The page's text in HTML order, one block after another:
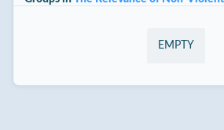
EMPTY